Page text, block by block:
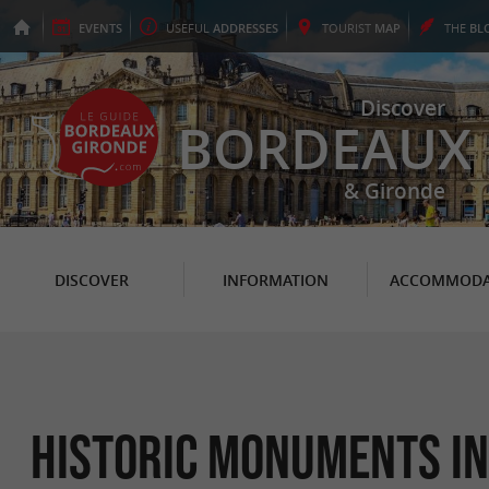
EVENTS USEFUL ADDRESSES TOURIST MAP THE
Discover
BORDEAUX
& Gironde
DISCOVER INFORMATION
Historic Monuments